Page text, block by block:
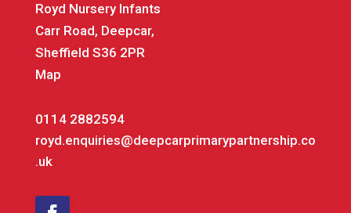
Royd Nursery Infants
Carr Road, Deepcar,
Sheffield S36 2PR
Map
0114 2882594
royd.enquiries@deepcarprimarypartnership.co
.uk